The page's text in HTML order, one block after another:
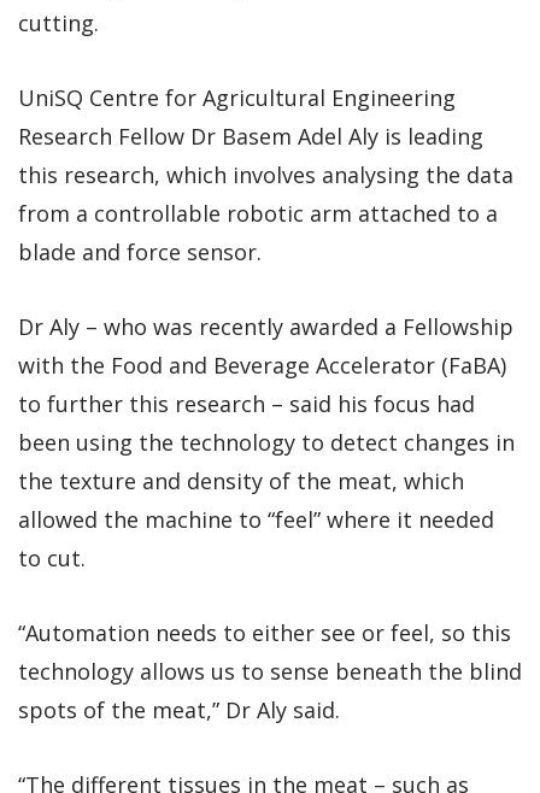
cutting.
UniSQ Centre for Agricultural Engineering
Research Fellow Dr Basem Adel Aly is leading
this research, which involves analysing the data
from a controllable robotic arm attached to a
blade and force sensor.
Dr Aly – who was recently awarded a Fellowship
with the Food and Beverage Accelerator (FaBA)
to further this research – said his focus had
been using the technology to detect changes in
the texture and density of the meat, which
allowed the machine to “feel” where it needed
to cut.
“Automation needs to either see or feel, so this
technology allows us to sense beneath the blind
spots of the meat,” Dr Aly said.
“The different tissues in the meat – such as